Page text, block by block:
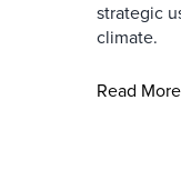
strategic
climate.
Read More